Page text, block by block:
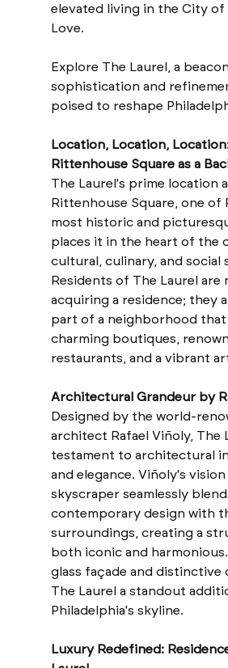
elevated living in the City
Love.
Explore The Laurel, a
sophistication and
poised to reshape
Location, Location,
Rittenhouse Square as a
The Laurel's prime location
Rittenhouse Square, one of
most historic and
places it in the heart of the
cultural, culinary, and social
Residents of The Laurel are
acquiring a residence; they
part of a neighborhood that
charming boutiques,
restaurants, and a vibrant
Architectural Grandeur by
Designed by the world-
architect Rafael Viñoly, The
testament to architectural
and elegance. Viñoly's
skyscraper seamlessly
contemporary design with
surroundings, creating a
both iconic and
glass façade and distinctive
The Laurel a standout
Philadelphia's skyline.
Luxury Redefined: